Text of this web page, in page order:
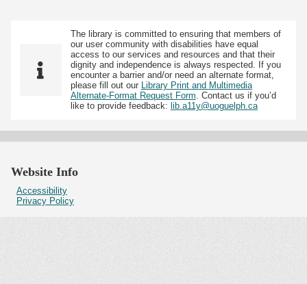
The library is committed to ensuring that members of
our user community with disabilities have equal
access to our services and resources and that their
dignity and independence is always respected. If you
encounter a barrier and/or need an alternate format,
please fill out our Library Print and Multimedia
Alternate-Format Request Form. Contact us if you’d
like to provide feedback: lib.a11y@uoguelph.ca
Website Info
Accessibility
Privacy Policy